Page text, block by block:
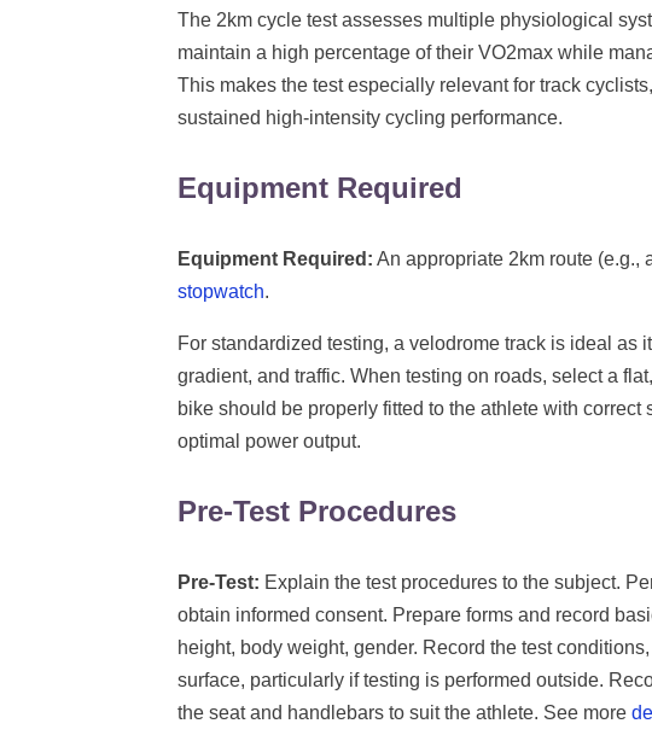
The 2km cycle test assesses multiple physiological
maintain a high percentage of their VO2max while
This makes the test especially relevant for track
sustained high-intensity cycling performance.
Equipment Required
Equipment Required: An appropriate 2km route (e.g.,
stopwatch.
For standardized testing, a velodrome track is ideal as
gradient, and traffic. When testing on roads, select a
bike should be properly fitted to the athlete with
optimal power output.
Pre-Test Procedures
Pre-Test: Explain the test procedures to the subject.
obtain informed consent. Prepare forms and record
height, body weight, gender. Record the test
surface, particularly if testing is performed outside.
the seat and handlebars to suit the athlete. See more